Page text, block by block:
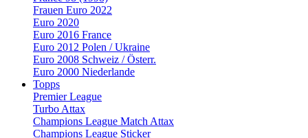
Frauen Euro 2022
Euro 2020
Euro 2016 France
Euro 2012 Polen / Ukraine
Euro 2008 Schweiz / Österr.
Euro 2000 Niederlande
Topps
Premier League
Turbo Attax
Champions League Match Attax
Champions League Sticker